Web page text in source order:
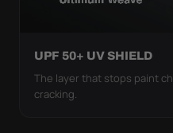
UPF 50+ UV SHIELD
The layer that stops paint
cracking.